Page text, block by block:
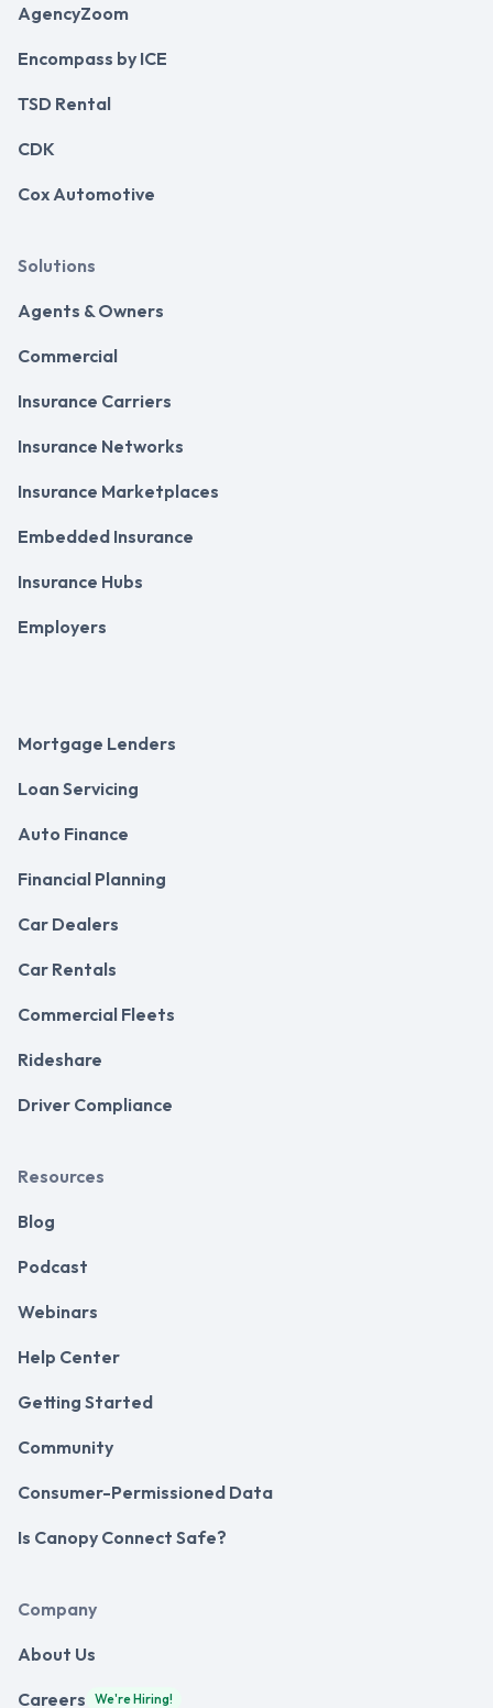
AgencyZoom
Encompass by ICE
TSD Rental
CDK
Cox Automotive
Solutions
Agents & Owners
Commercial
Insurance Carriers
Insurance Networks
Insurance Marketplaces
Embedded Insurance
Insurance Hubs
Employers
Mortgage Lenders
Loan Servicing
Auto Finance
Financial Planning
Car Dealers
Car Rentals
Commercial Fleets
Rideshare
Driver Compliance
Resources
Blog
Podcast
Webinars
Help Center
Getting Started
Community
Consumer-Permissioned Data
Is Canopy Connect Safe?
Company
About Us
Careers We're Hiring!